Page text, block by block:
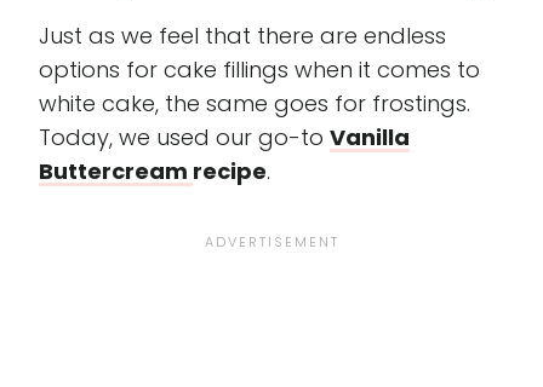
Just as we feel that there are endless
options for cake fillings when it comes to
white cake, the same goes for frostings.
Today, we used our go-to Vanilla
Buttercream recipe.